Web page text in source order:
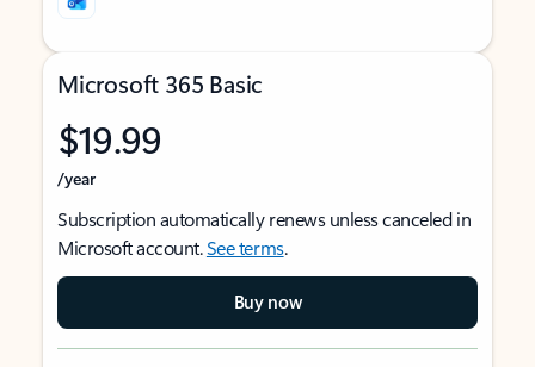
Microsoft 365 Basic
$19.99
/year
Subscription automatically renews unless canceled in
Microsoft account.See terms.
Buy now